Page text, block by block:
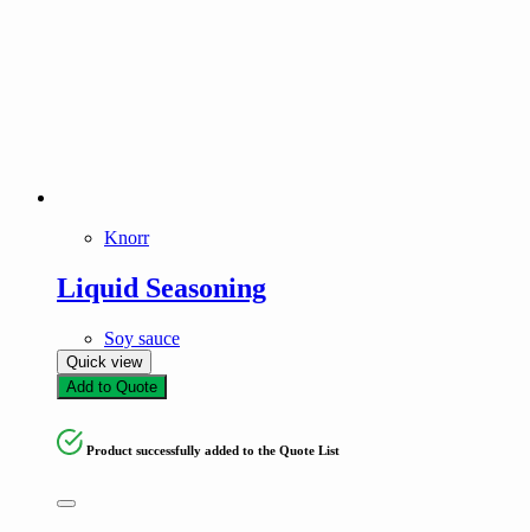
Knorr
Liquid Seasoning
Soy sauce
Quick view
Add to Quote
Product successfully added to the Quote List